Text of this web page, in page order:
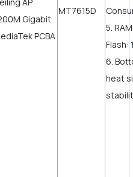
MT7615D
5.
Flash:
6.
heat